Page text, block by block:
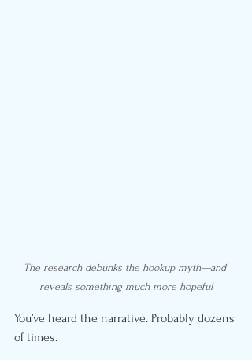
The research debunks the hookup myth—and
reveals something much more hopeful
You’ve heard the narrative. Probably dozens
of times.